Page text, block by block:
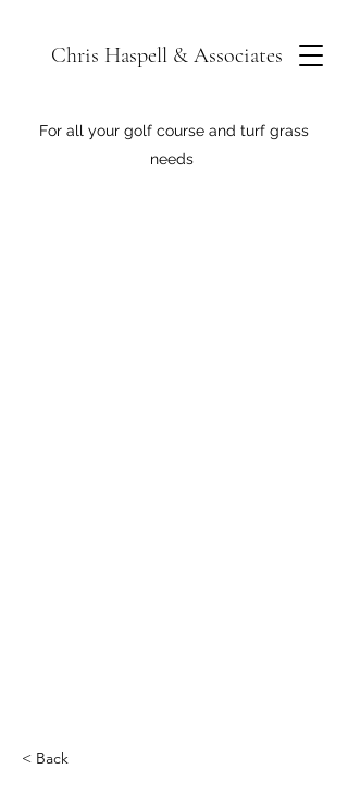
Chris Haspell & Associates
For all your golf course and turf grass
needs
< Back